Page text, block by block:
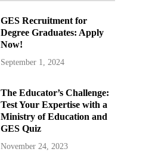
GES Recruitment for
Degree Graduates: Apply
Now!
September 1, 2024
The Educator’s Challenge:
Test Your Expertise with a
Ministry of Education and
GES Quiz
November 24, 2023